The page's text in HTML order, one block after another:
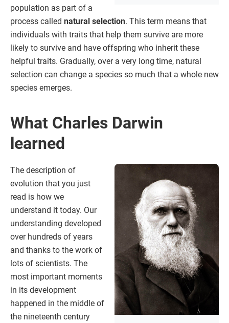
population as part of a
process called natural selection. This term means that
individuals with traits that help them survive are more
likely to survive and have offspring who inherit these
helpful traits. Gradually, over a very long time, natural
selection can change a species so much that a whole new
species emerges.
What Charles Darwin
learned
The description of
evolution that you just
read is how we
understand it today. Our
understanding developed
over hundreds of years
and thanks to the work of
lots of scientists. The
most important moments
in its development
happened in the middle of
the nineteenth century